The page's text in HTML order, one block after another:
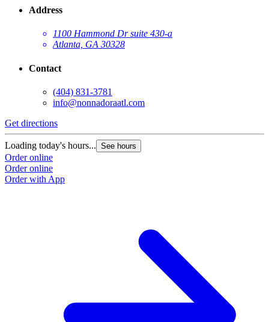
Address
1100 Hammond Dr suite 430-a
Atlanta, GA 30328
Contact
(404) 831-3781
info@nonnadoraatl.com
Get directions
Loading today's hours... See hours
Order online
Order online
Order with App